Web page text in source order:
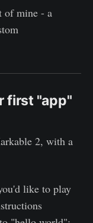
of mine - a
first "app"
2, with a
like to play